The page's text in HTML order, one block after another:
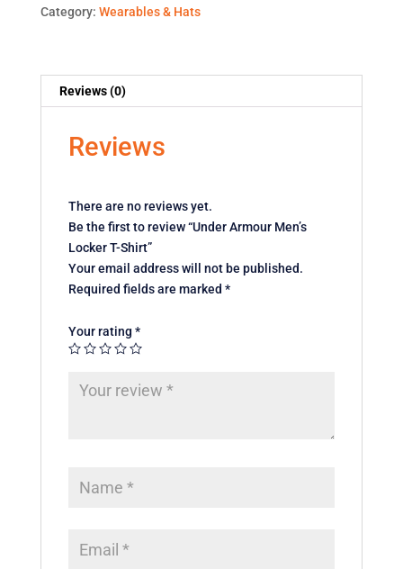
Category: Wearables & Hats
Reviews (0)
Reviews
There are no reviews yet.
Be the first to review “Under Armour Men’s
Locker T-Shirt”
Your email address will not be published.
Required fields are marked *
Your rating *